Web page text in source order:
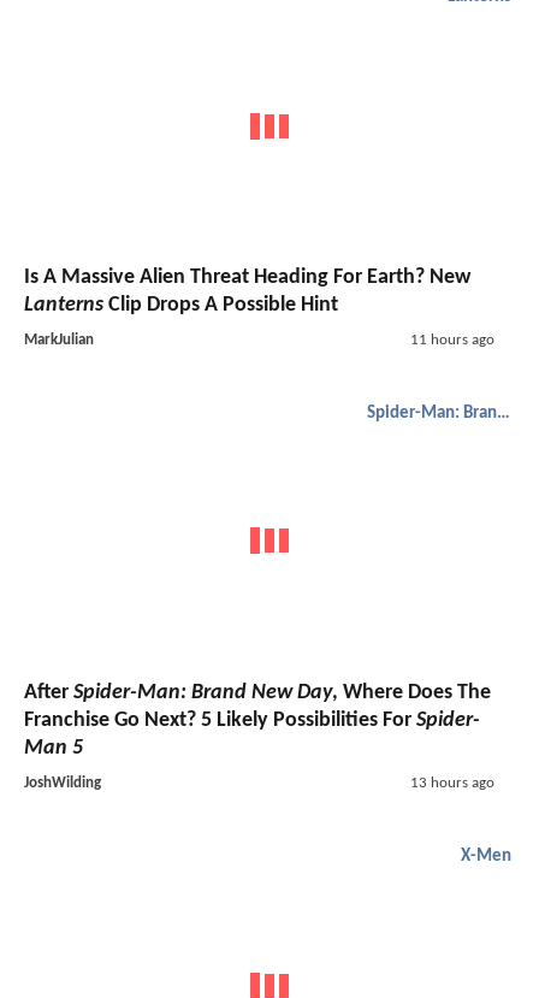
Is A Massive Alien Threat Heading For Earth? New
Lanterns Clip Drops A Possible Hint
MarkJulian 11 hours ago
Spider-Man: Brand New Day
After Spider-Man: Brand New Day, Where Does The
Franchise Go Next? 5 Likely Possibilities For Spider-
Man 5
JoshWilding 13 hours ago
X-Men